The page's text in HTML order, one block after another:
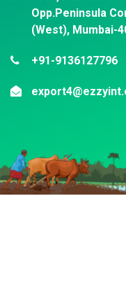
Opp.Peninsula
(West), Mumbai-
+91-9136127796